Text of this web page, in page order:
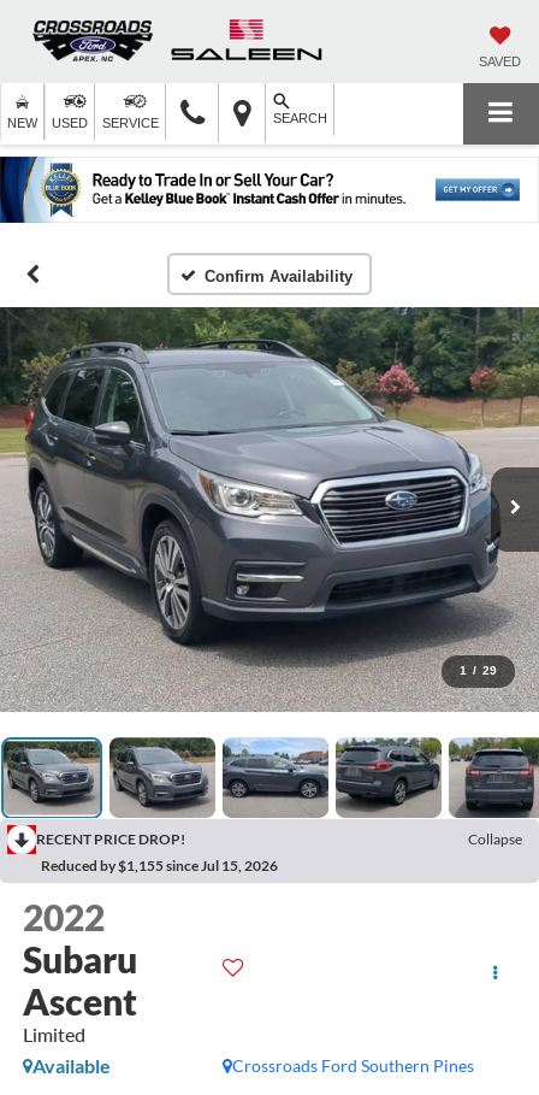
SAVED
NEW USED SERVICE SEARCH
Confirm Availability
1 / 29
RECENT PRICE DROP!
Collapse
Reduced by $1,155 since Jul 15, 2026
2022
Subaru
Ascent
Limited
Crossroads Ford Southern Pines
Available